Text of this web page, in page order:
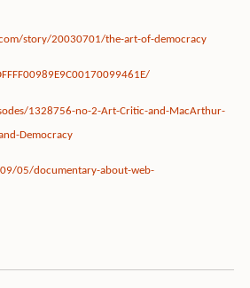
story/20030701/the-art-of-democracy
1328756-no-2-Art-Critic-and-MacArthur-
Democracy
05/documentary-about-web-